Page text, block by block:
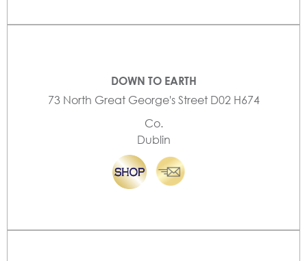
DOWN TO EARTH
73 North Great George's Street D02 H674
Co.
Dublin